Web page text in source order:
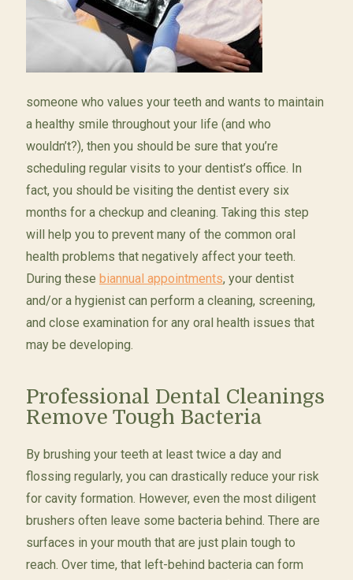
someone who values your teeth and wants to maintain
a healthy smile throughout your life (and who
wouldn’t?), then you should be sure that you’re
scheduling regular visits to your dentist’s office. In
fact, you should be visiting the dentist every six
months for a checkup and cleaning. Taking this step
will help you to prevent many of the common oral
health problems that negatively affect your teeth.
During these biannual appointments, your dentist
and/or a hygienist can perform a cleaning, screening,
and close examination for any oral health issues that
may be developing.
Professional Dental Cleanings
Remove Tough Bacteria
By brushing your teeth at least twice a day and
flossing regularly, you can drastically reduce your risk
for cavity formation. However, even the most diligent
brushers often leave some bacteria behind. There are
surfaces in your mouth that are just plain tough to
reach. Over time, that left-behind bacteria can form